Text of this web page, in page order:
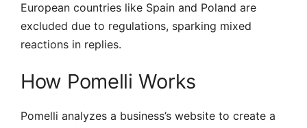
European countries like Spain and Poland are
excluded due to regulations, sparking mixed
reactions in replies.
How Pomelli Works
Pomelli analyzes a business’s website to create a